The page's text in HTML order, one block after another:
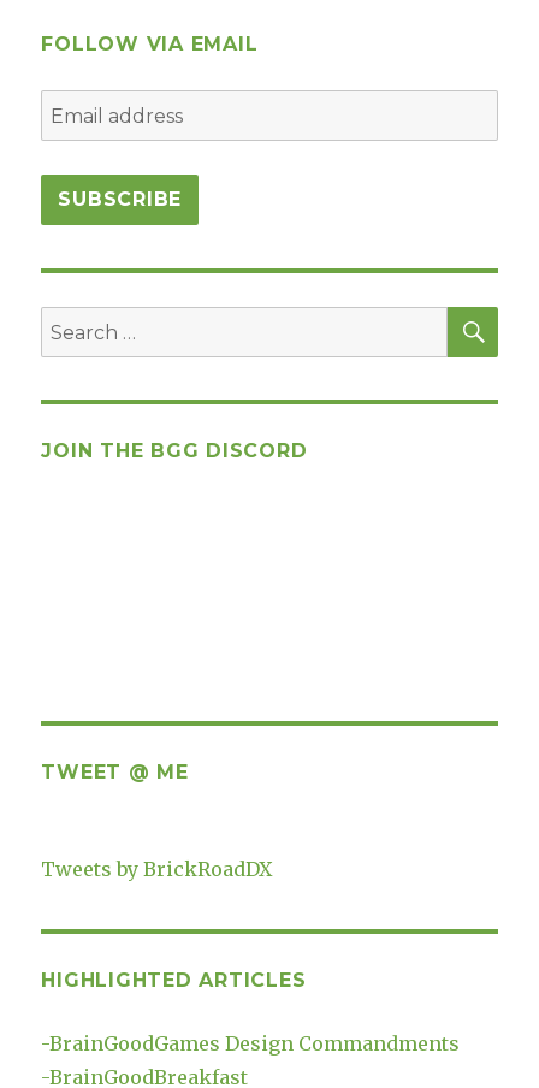
Game
FOLLOW VIA EMAIL
Search
for:
JOIN THE BGG DISCORD
TWEET @ ME
Tweets by BrickRoadDX
HIGHLIGHTED ARTICLES
-BrainGoodGames Design Commandments
-BrainGoodBreakfast